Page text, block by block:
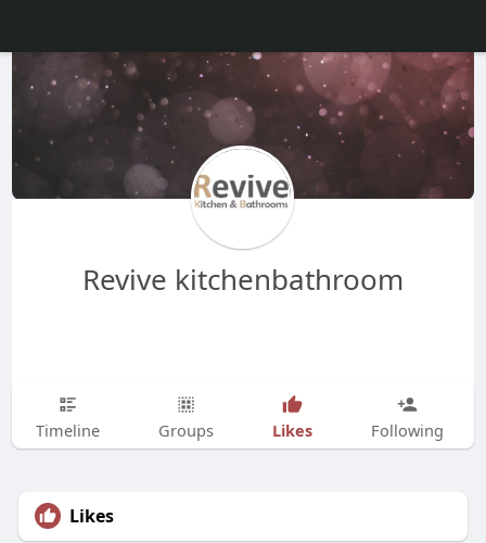
Revive kitchenbathroom
Timeline Groups Likes Following
Likes